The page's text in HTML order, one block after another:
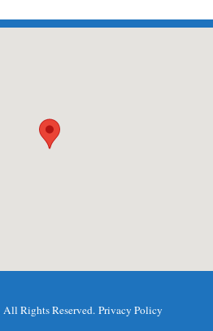
All Rights Reserved. Privacy Policy